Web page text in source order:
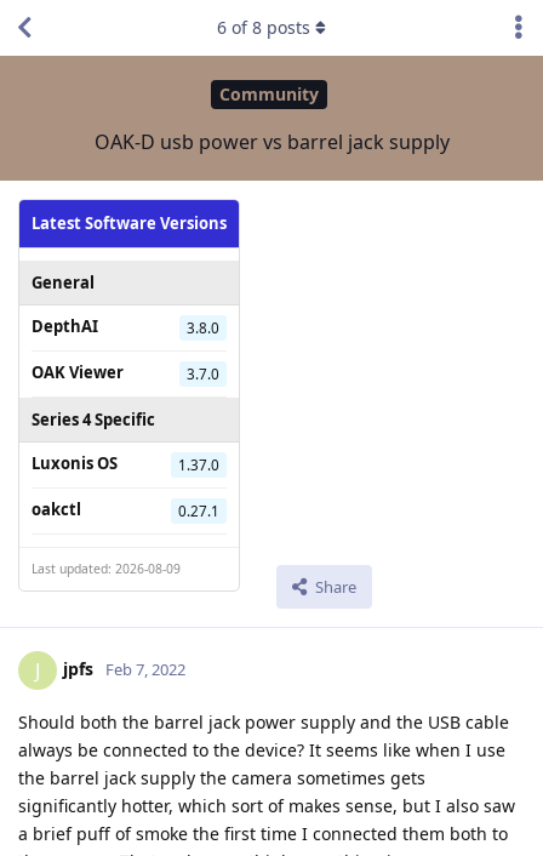
Community
OAK-D usb power vs barrel jack supply
Latest Software Versions
General
DepthAI
3.8.0
OAK Viewer 3.7.0
Series 4 Specific
Luxonis OS
1.37.0
oakctl 0.27.1
Last updated: 2026-08-09
Share
6 of8 posts
J jpfs Feb 7, 2022
Should both the barrel jack power supply and the USB cable
always be connected to the device? It seems like when I use
the barrel jack supply the camera sometimes gets
significantly hotter, which sort of makes sense, but I also saw
a brief puff of smoke the first time I connected them both to